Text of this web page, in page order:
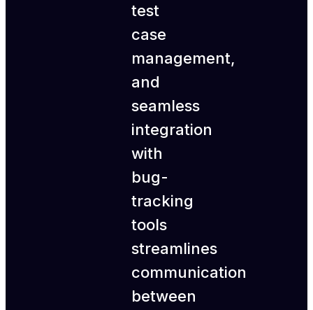
test
case
management,
and
seamless
integration
with
bug-
tracking
tools
streamlines
communication
between